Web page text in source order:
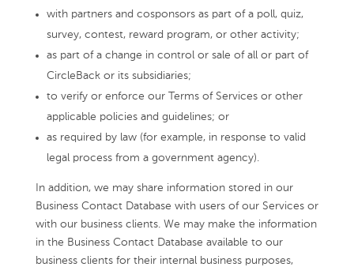
with partners and cosponsors as part of a poll, quiz,
survey, contest, reward program, or other activity;
as part of a change in control or sale of all or part of
CircleBack or its subsidiaries;
to verify or enforce our Terms of Services or other
applicable policies and guidelines; or
as required by law (for example, in response to valid
legal process from a government agency).
In addition, we may share information stored in our
Business Contact Database with users of our Services or
with our business clients. We may make the information
in the Business Contact Database available to our
business clients for their internal business purposes,